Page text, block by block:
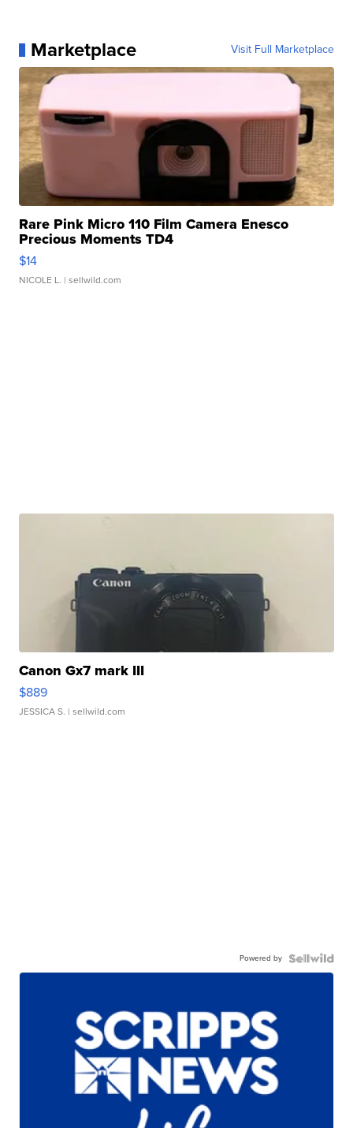
Marketplace Visit Full Marketplace
Rare Pink Micro 110 Film Camera Enesco
Precious Moments TD4
$14
NICOLE L. | sellwild.com
Canon Gx7 mark III
$889
JESSICA S. | sellwild.com
Powered by